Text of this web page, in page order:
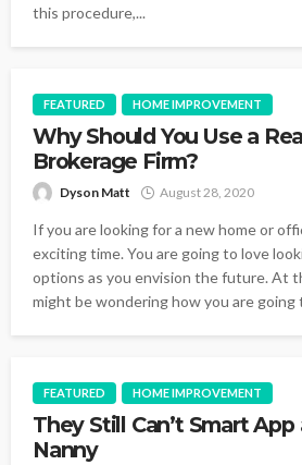
this procedure,...
FEATURED HOME IMPROVEMENT
Why Should You Use a
Brokerage Firm?
Dyson Matt August 28, 2020
If you are looking for a new home or
exciting time. You are going to love
options as you envision the future. At
might be wondering how you are going
FEATURED HOME IMPROVEMENT
They Still Can’t Smart App
Nanny